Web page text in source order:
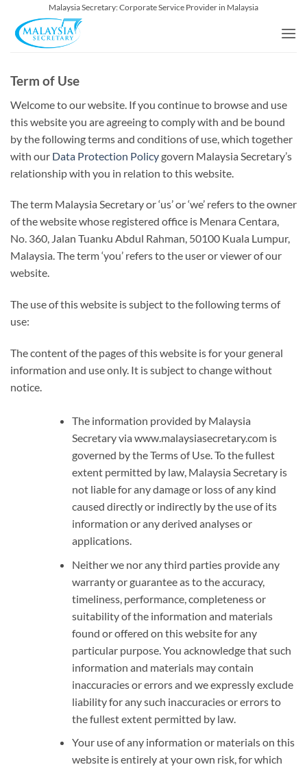
content
Malaysia Secretary: Corporate Service Provider in Malaysia
Term of Use
Welcome to our website. If you continue to browse and use
this website you are agreeing to comply with and be bound
by the following terms and conditions of use, which together
with our Data Protection Policygovern Malaysia Secretary’s
relationship with you in relation to this website.
The term Malaysia Secretary or ‘us’ or ‘we’ refers to the owner
of the website whose registered office is Menara Centara,
No. 360, Jalan Tuanku Abdul Rahman, 50100 Kuala Lumpur,
Malaysia. The term ‘you’ refers to the user or viewer of our
website.
The use of this website is subject to the following terms of
use:
The content of the pages of this website is for your general
information and use only. It is subject to change without
notice.
The information provided by Malaysia
Secretary via www.malaysiasecretary.com is
governed by the Terms of Use. To the fullest
extent permitted by law, Malaysia Secretary is
not liable for any damage or loss of any kind
caused directly or indirectly by the use of its
information or any derived analyses or
applications.
Neither we nor any third parties provide any
warranty or guarantee as to the accuracy,
timeliness, performance, completeness or
suitability of the information and materials
found or offered on this website for any
particular purpose. You acknowledge that such
information and materials may contain
inaccuracies or errors and we expressly exclude
liability for any such inaccuracies or errors to
the fullest extent permitted by law.
Your use of any information or materials on this
website is entirely at your own risk, for which